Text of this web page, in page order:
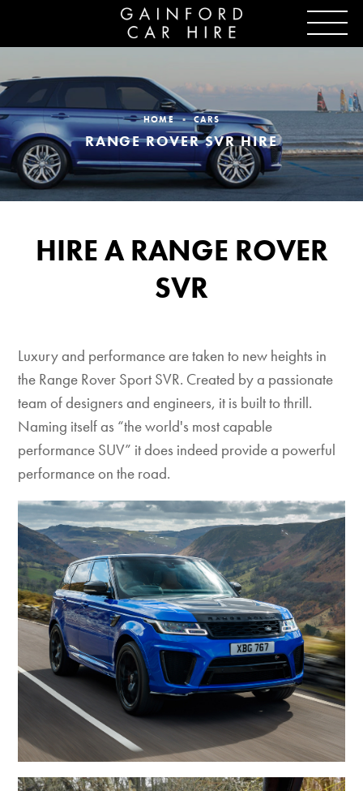
HOME CARS
RANGE ROVER SVR HIRE
HIRE A RANGE ROVER
SVR
Luxury and performance are taken to new heights in
the Range Rover Sport SVR. Created by a passionate
team of designers and engineers, it is built to thrill.
Naming itself as “the world's most capable
performance SUV” it does indeed provide a powerful
performance on the road.